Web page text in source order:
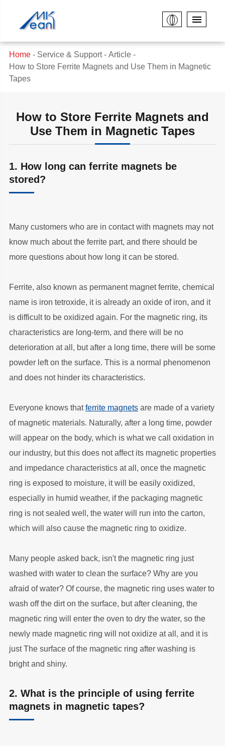
Home Service & Support
Article
How to Store Ferrite Magnets and Use Them in Magnetic
Tapes
How to Store Ferrite Magnets and
Use Them in Magnetic Tapes
1. How long can ferrite magnets be
stored?
Many customers who are in contact with magnets may not
know much about the ferrite part, and there should be
more questions about how long it can be stored.
Ferrite, also known as permanent magnet ferrite, chemical
name is iron tetroxide, it is already an oxide of iron, and it
is difficult to be oxidized again. For the magnetic ring, its
characteristics are long-term, and there will be no
deterioration at all, but after a long time, there will be some
powder left on the surface. This is a normal phenomenon
and does not hinder its characteristics.
Everyone knows thatferrite magnetsare made of a variety
of magnetic materials. Naturally, after a long time, powder
will appear on the body, which is what we call oxidation in
our industry, but this does not affect its magnetic properties
and impedance characteristics at all, once the magnetic
ring is exposed to moisture, it will be easily oxidized,
especially in humid weather, if the packaging magnetic
ring is not sealed well, the water will run into the carton,
which will also cause the magnetic ring to oxidize.
Many people asked back, isn't the magnetic ring just
washed with water to clean the surface? Why are you
afraid of water? Of course, the magnetic ring uses water to
wash off the dirt on the surface, but after cleaning, the
magnetic ring will enter the oven to dry the water, so the
newly made magnetic ring will not oxidize at all, and it is
just The surface of the magnetic ring after washing is
bright and shiny.
2. What is the principle of using ferrite
magnets in magnetic tapes?